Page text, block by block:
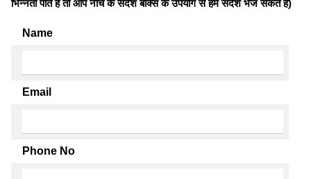
भिन्नता पाते है तो आप नीचे के संदेश बॉक्स के उपयोग से हमें संदेश भेज सकते हैं)
Name
Email
Phone No